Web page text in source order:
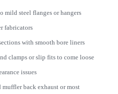
mild steel flanges or hangers
fabricators
with smooth bore liners
clamps or slip fits to come loose
issues
back exhaust or most